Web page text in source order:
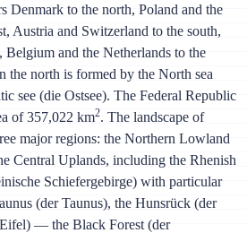
Denmark to the north, Poland and the
Austria and Switzerland to the south,
and the Netherlands to the
the north is formed by the North sea
see (die Ostsee). The Federal Republic
of 357,022 km2. The landscape of
major regions: the Northern Lowland
Central Uplands, including the Rhenish
Schiefergebirge) with particular
(der Taunus), the Hunsrück (der
— the Black Forest (der